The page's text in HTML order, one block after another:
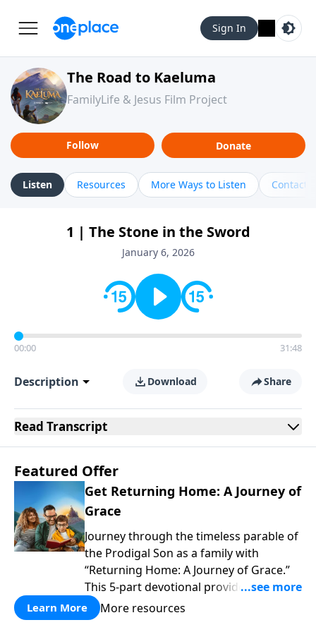
Sign In
The Road to Kaeluma
FamilyLife & Jesus Film Project
Follow Donate
Listen Resources More Ways to Listen Contact
1 | The Stone in the Sword
January 6, 2026
00:00 31:48
Description Download Share
Read Transcript
Featured Offer
Get Returning Home: A Journey of
Grace
Journey through the timeless parable of
the Prodigal Son as a family with
“Returning Home: A Journey of Grace.”
This 5-part devotional provides a simple
yet profound way to explore themes of
wanting our own way, facing the
Learn More More resources